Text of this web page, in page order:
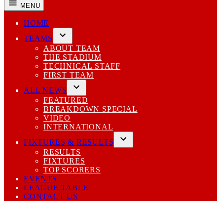
MENU
HOME
TEAMS
Open
dropdown
menu
ABOUT TEAM
THE STADIUM
TECHNICAL STAFF
FIRST TEAM
ALL NEWS
Open
dropdown
menu
FEATURED
BREAKDOWN SPECIAL
VIDEO
INTERNATIONAL
FIXTURES & RESULTS
Open
RESULTS
FIXTURES
TOP SCORERS
EVENTS
LEAGUE TABLE
CONTACT US